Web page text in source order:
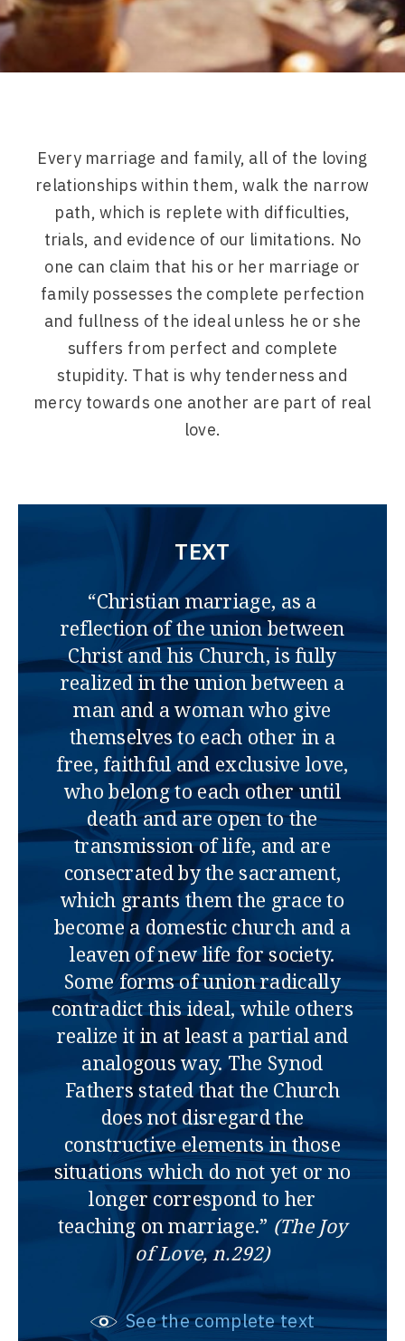
Every marriage and family, all of the loving
relationships within them, walk the narrow
path, which is replete with difficulties,
trials, and evidence of our limitations. No
one can claim that his or her marriage or
family possesses the complete perfection
and fullness of the ideal unless he or she
suffers from perfect and complete
stupidity. That is why tenderness and
mercy towards one another are part of real
love.
TEXT
“Christian marriage, as a
reflection of the union between
Christ and his Church, is fully
realized in the union between a
man and a woman who give
themselves to each other in a
free, faithful and exclusive love,
who belong to each other until
death and are open to the
transmission of life, and are
consecrated by the sacrament,
which grants them the grace to
become a domestic church and a
leaven of new life for society.
Some forms of union radically
contradict this ideal, while others
realize it in at least a partial and
analogous way. The Synod
Fathers stated that the Church
does not disregard the
constructive elements in those
situations which do not yet or no
longer correspond to her
teaching on marriage.” (The Joy
of Love, n.292)
See the complete text